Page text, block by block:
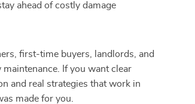
ahead of costly damage
first-time buyers, landlords, and
If you want clear
and real strategies that work in
made for you.